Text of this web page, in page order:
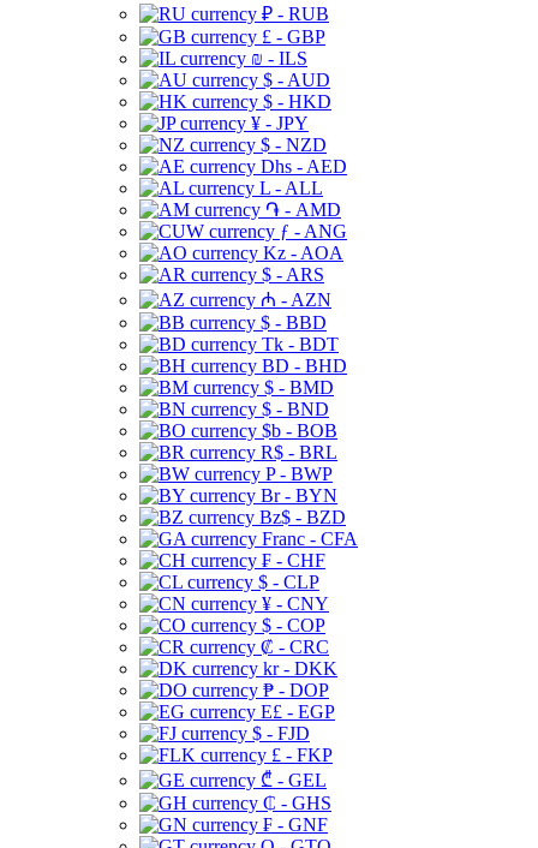
₽ - RUB
£ - GBP
₪ - ILS
$ - AUD
$ - HKD
¥ - JPY
$ - NZD
Dhs - AED
L - ALL
֏ - AMD
ƒ - ANG
Kz - AOA
$ - ARS
₼ - AZN
$ - BBD
Tk - BDT
BD - BHD
$ - BMD
$ - BND
$b - BOB
R$ - BRL
P - BWP
Br - BYN
Bz$ - BZD
Franc - CFA
₣ - CHF
$ - CLP
¥ - CNY
$ - COP
₡ - CRC
kr - DKK
₱ - DOP
E£ - EGP
$ - FJD
£ - FKP
₾ - GEL
₵ - GHS
₣ - GNF